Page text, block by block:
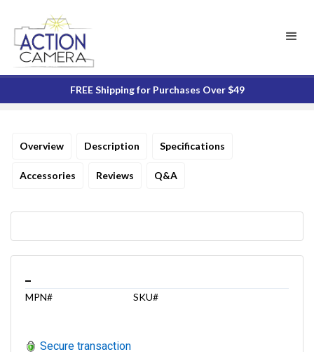
FREE Shipping for Purchases Over $49
Overview Description Specifications
Accessories Reviews Q&A
MPN# SKU#
Secure transaction